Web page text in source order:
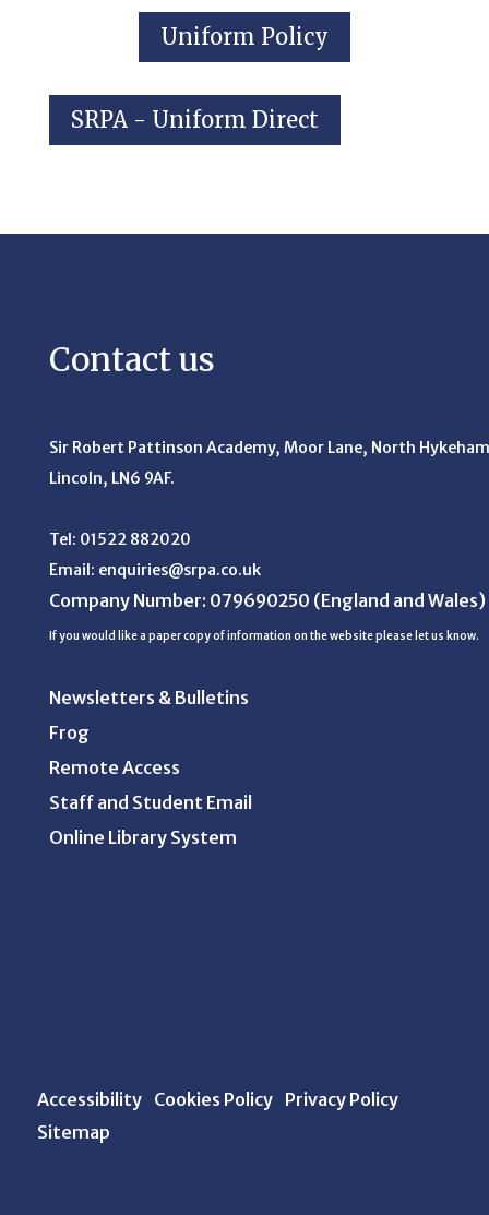
Uniform Policy
SRPA - Uniform Direct
Contact us
Sir Robert Pattinson Academy, Moor Lane, North
Lincoln, LN6 9AF.
Tel: 01522 882020
Email: enquiries@srpa.co.uk
Company Number: 079690250 (England and Wales)
If you would like a paper copy of information on the website please let us know.
Newsletters & Bulletins
Frog
Remote Access
Staff and Student Email
Online Library System
Accessibility Cookies Policy
Privacy Policy
Sitemap